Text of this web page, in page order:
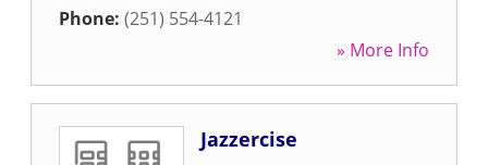
Phone: (251) 554-4121
» More Info
Jazzercise